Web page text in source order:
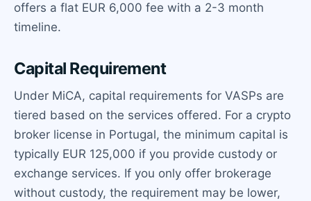
offers a flat EUR 6,000 fee with a 2-3 month
timeline.
Capital Requirement
Under MiCA, capital requirements for VASPs are
tiered based on the services offered. For a crypto
broker license in Portugal, the minimum capital is
typically EUR 125,000 if you provide custody or
exchange services. If you only offer brokerage
without custody, the requirement may be lower,